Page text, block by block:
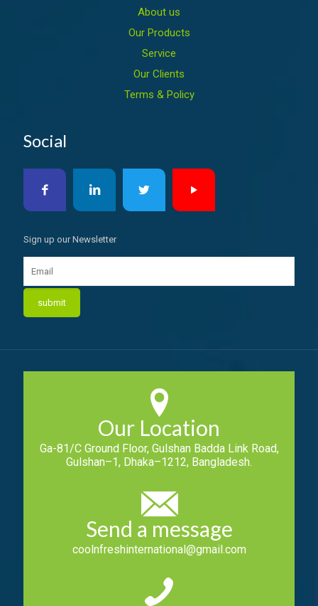
About us
Our Products
Service
Our Clients
Terms & Policy
Social
Sign up our Newsletter
Our Location
Ga-81/C Ground Floor, Gulshan Badda Link Road,
Gulshan–1, Dhaka–1212, Bangladesh.
Send a message
coolnfreshinternational@gmail.com